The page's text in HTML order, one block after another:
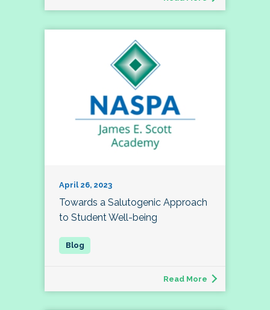
April 26, 2023
Towards a Salutogenic Approach
to Student Well-being
Read More